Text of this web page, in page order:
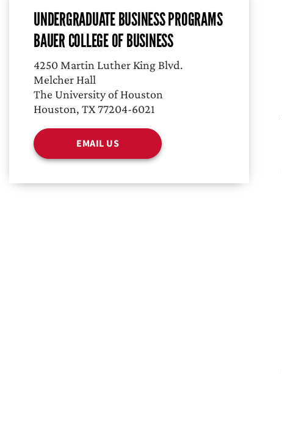
UNDERGRADUATE BUSINESS PROGRAMS
BAUER COLLEGE OF BUSINESS
4250 Martin Luther King Blvd.
Melcher Hall
The University of Houston
Houston, TX 77204-6021
EMAIL US